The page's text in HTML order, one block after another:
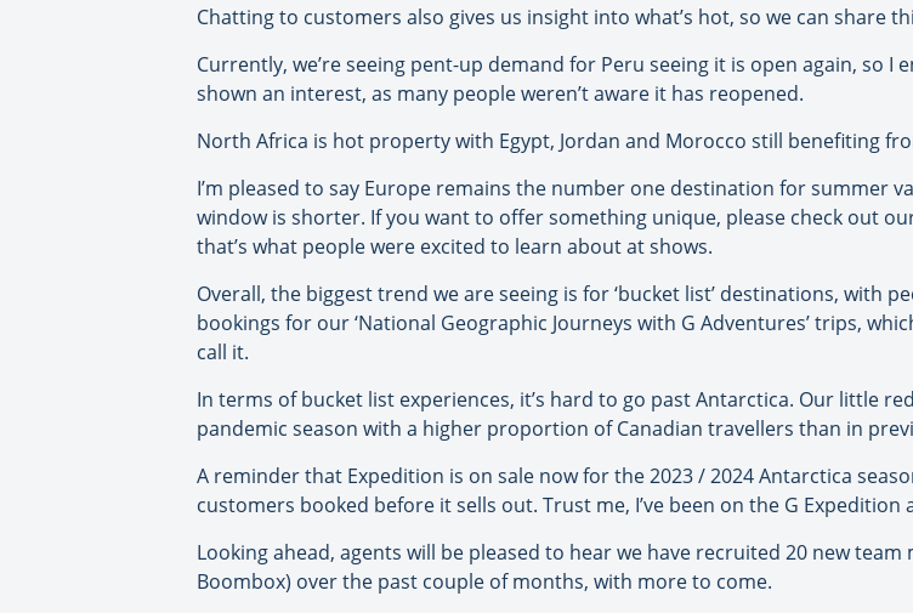
Chatting to customers also gives us insight into what’s hot, so we can share
Currently, we’re seeing pent-up demand for Peru seeing it is open again, so
shown an interest, as many people weren’t aware it has reopened.
North Africa is hot property with Egypt, Jordan and Morocco still benefiting
I’m pleased to say Europe remains the number one destination for summer
window is shorter. If you want to offer something unique, please check out
that’s what people were excited to learn about at shows.
Overall, the biggest trend we are seeing is for ‘bucket list’ destinations, with
bookings for our ‘National Geographic Journeys with G Adventures’ trips,
call it.
In terms of bucket list experiences, it’s hard to go past Antarctica. Our little
pandemic season with a higher proportion of Canadian travellers than in
A reminder that Expedition is on sale now for the 2023 / 2024 Antarctica
customers booked before it sells out. Trust me, I’ve been on the G
Looking ahead, agents will be pleased to hear we have recruited 20 new
Boombox) over the past couple of months, with more to come.